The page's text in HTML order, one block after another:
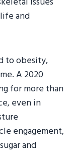
and
to obesity,
A 2020
for more than
even in
engagement,
and